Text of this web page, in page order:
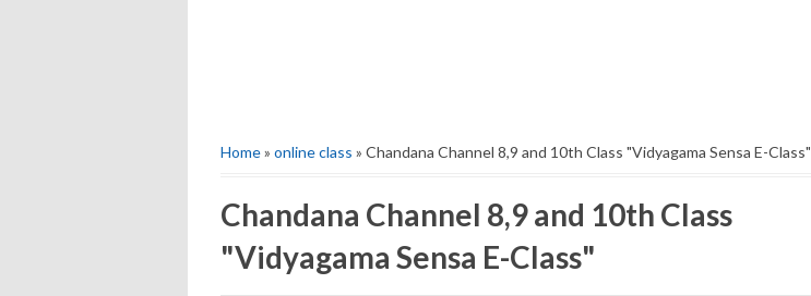
Home» online class » Chandana Channel 8,9 and 10th Class "Vidyagama Sensa E-Class"
Chandana Channel 8,9 and 10th Class
"Vidyagama Sensa E-Class"